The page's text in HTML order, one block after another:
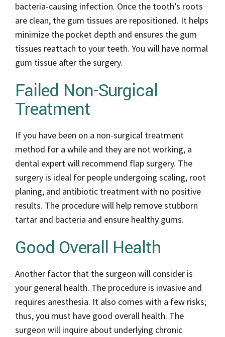
bacteria-causing infection. Once the tooth’s roots
are clean, the gum tissues are repositioned. It helps
minimize the pocket depth and ensures the gum
tissues reattach to your teeth. You will have normal
gum tissue after the surgery.
Failed Non-Surgical
Treatment
If you have been on a non-surgical treatment
method for a while and they are not working, a
dental expert will recommend flap surgery. The
surgery is ideal for people undergoing scaling, root
planing, and antibiotic treatment with no positive
results. The procedure will help remove stubborn
tartar and bacteria and ensure healthy gums.
Good Overall Health
Another factor that the surgeon will consider is
your general health. The procedure is invasive and
requires anesthesia. It also comes with a few risks;
thus, you must have good overall health. The
surgeon will inquire about underlying chronic